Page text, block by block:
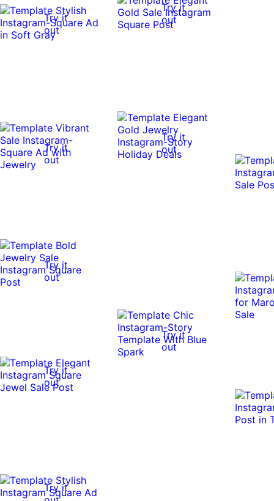
Try it
out
Try it
out
Try it
out
Try it
out
Try it
out
Try it
out
Try it
out
Try it